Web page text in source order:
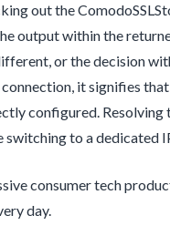
out the
output within the
or the decision
connection, it signifies
configured. Resolving
switching to a dedicated
consumer tech
day.